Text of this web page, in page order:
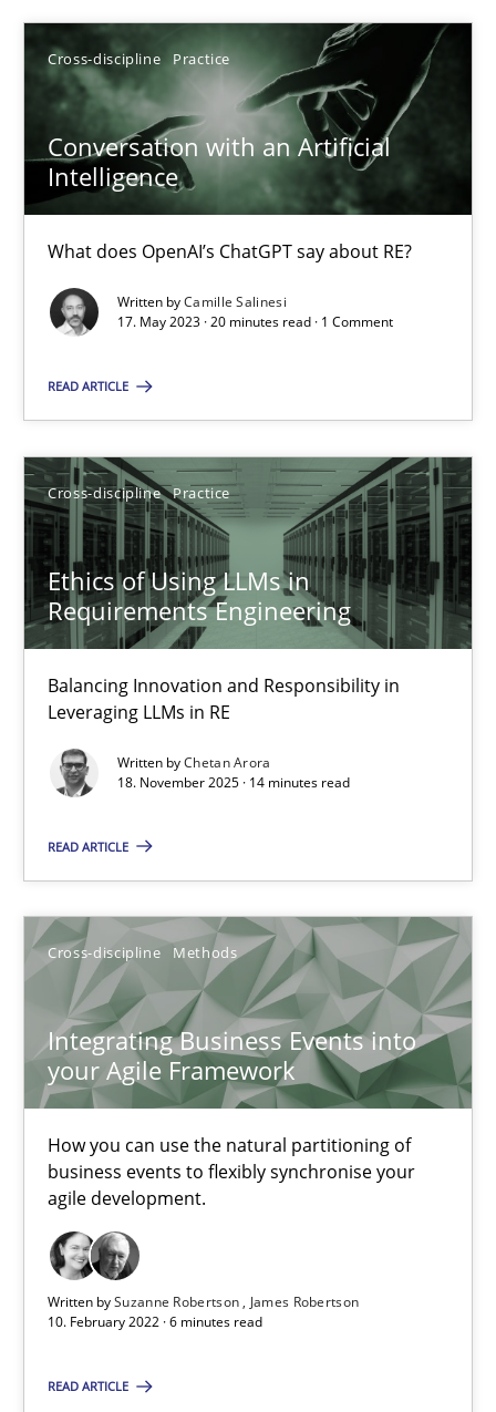
Cross-discipline Practice
Conversation with an Artificial
Intelligence
What does OpenAI’s ChatGPT say about RE?
Written byCamille Salinesi
17. May 2023 · 20 minutes read · 1 Comment
READ ARTICLE
Cross-discipline Practice
Ethics of Using LLMs in
Requirements Engineering
Balancing Innovation and Responsibility in
Leveraging LLMs in RE
Written byChetan Arora
18. November 2025 · 14 minutes read
READ ARTICLE
Cross-discipline Methods
Integrating Business Events into
your Agile Framework
How you can use the natural partitioning of
business events to flexibly synchronise your
agile development.
Written bySuzanne Robertson
James Robertson
10. February 2022 · 6 minutes read
READ ARTICLE
10.09.2025
17 minutes
Conversation with an Artificial Intelligence
What does OpenAI’s ChatGPT say about RE?
Cross-discipline Practice
Camille Salinesi
17.05.2023
20 minutes
Balancing Innovation and Responsibility in Leveraging LLMs in
Cross-discipline Practice
18.11.2025
14 minutes
How you can use the natural partitioning of business events
Cross-discipline
Suzanne Robertson